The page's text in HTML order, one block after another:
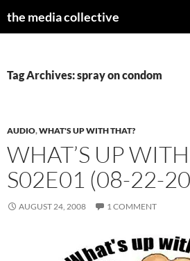
the media collective
Tag Archives: spray on condom
AUDIO,WHAT'S UP WITH THAT?
WHAT’S UP
S02E01 (08-22-
AUGUST 24, 2008 1 COMMENT